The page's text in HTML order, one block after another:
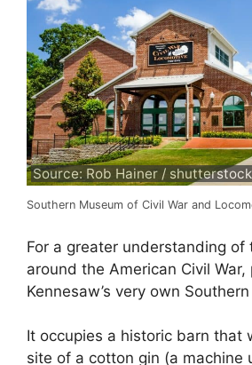
Source: Rob Hainer / shutterstock
Southern Museum of Civil War and
For a greater understanding of
around the American Civil
Kennesaw’s very own
It occupies a historic barn that
site of a cotton gin (a machine